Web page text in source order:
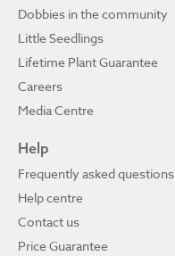
Dobbies in the community
Little Seedlings
Lifetime Plant Guarantee
Careers
Media Centre
Help
Frequently asked questions
Help centre
Contact us
Price Guarantee